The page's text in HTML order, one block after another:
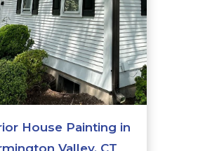
House Painting in